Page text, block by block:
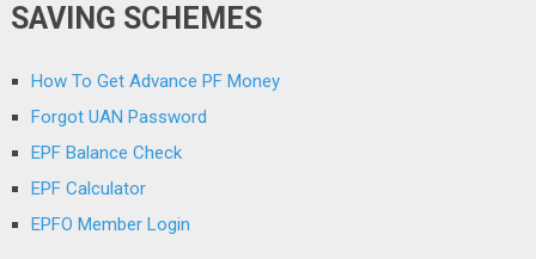
SAVING SCHEMES
How To Get Advance PF Money
Forgot UAN Password
EPF Balance Check
EPF Calculator
EPFO Member Login